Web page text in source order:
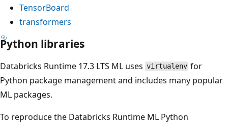
TensorBoard
transformers
Python libraries
Databricks Runtime 17.3 LTS ML uses virtualenv for
Python package management and includes many popular
ML packages.
To reproduce the Databricks Runtime ML Python